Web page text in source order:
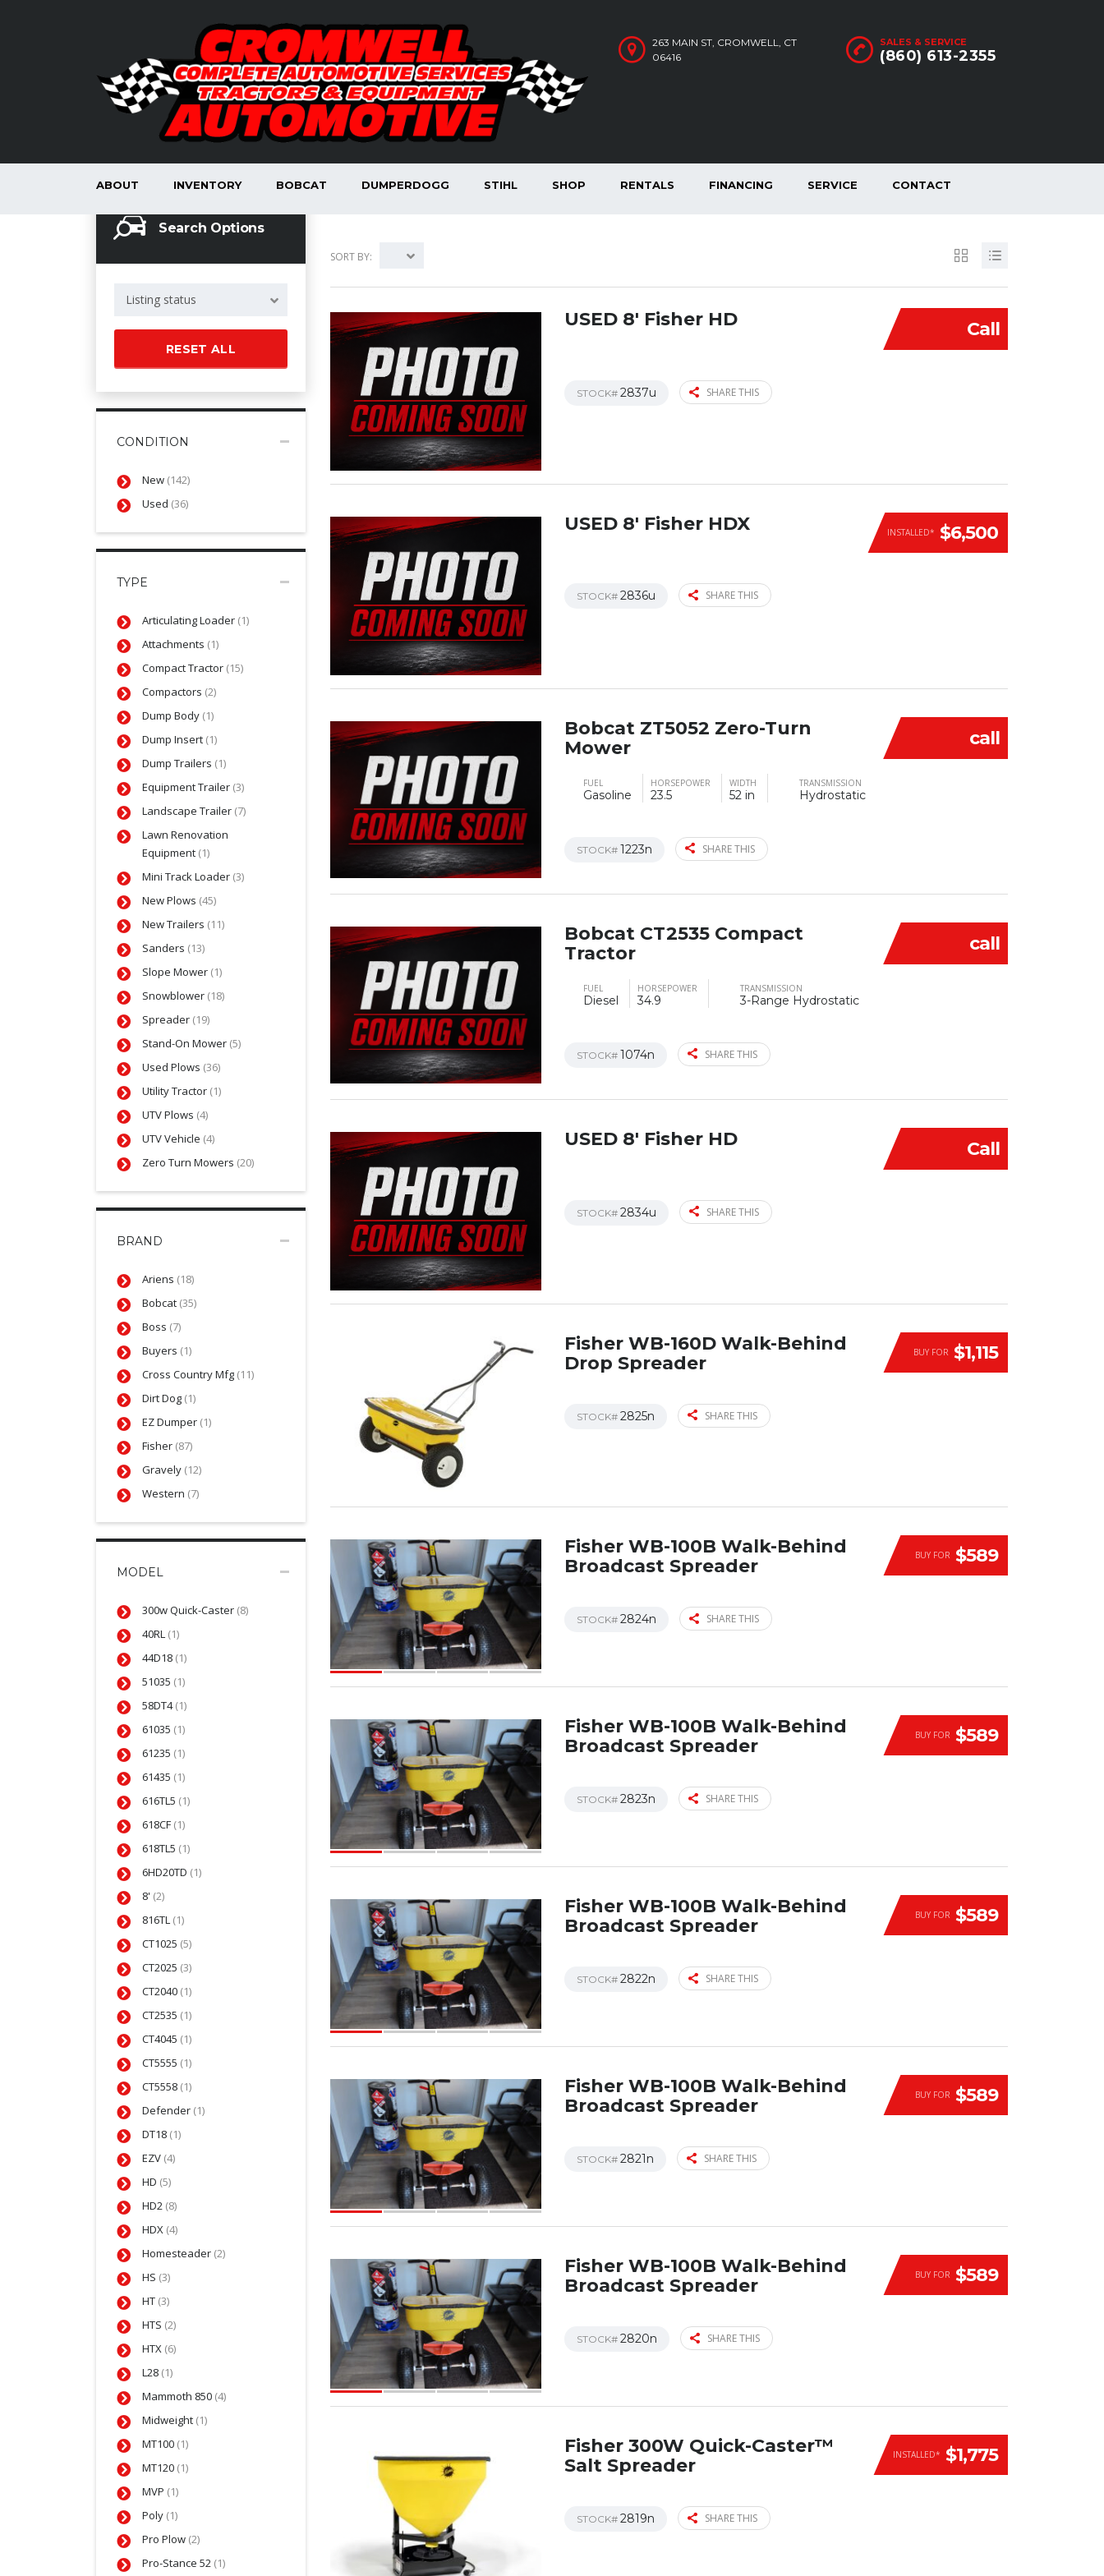
SALES & SERVICE
(860) 613-2355
263 MAIN ST, CROMWELL, CT
06416
ABOUT INVENTORY BOBCAT DUMPERDOGG STIHL SHOP RENTALS FINANCING SERVICE CONTACT
Search Options
Listing status
RESET ALL
CONDITION
New (142)
Used (36)
TYPE
Articulating Loader (1)
Attachments (1)
Compact Tractor (15)
Compactors (2)
Dump Body (1)
Dump Insert (1)
Dump Trailers (1)
Equipment Trailer (3)
Landscape Trailer (7)
Lawn Renovation
Equipment (1)
Mini Track Loader (3)
New Plows (45)
New Trailers (11)
Sanders (13)
Slope Mower (1)
Snowblower (18)
Spreader (19)
Stand-On Mower (5)
Used Plows (36)
Utility Tractor (1)
UTV Plows (4)
UTV Vehicle (4)
Zero Turn Mowers (20)
BRAND
Ariens (18)
Bobcat (35)
Boss (7)
Buyers (1)
Cross Country Mfg (11)
Dirt Dog (1)
EZ Dumper (1)
Fisher (87)
Gravely (12)
Western (7)
MODEL
300w Quick-Caster (8)
40RL (1)
44D18 (1)
51035 (1)
58DT4(1)
61035 (1)
61235 (1)
61435 (1)
616TL5 (1)
618CF (1)
618TL5 (1)
6HD20TD (1)
8' (2)
816TL (1)
CT1025 (5)
CT2025 (3)
CT2040 (1)
CT2535 (1)
CT4045 (1)
CT5555 (1)
CT5558 (1)
Defender (1)
DT18 (1)
EZV (4)
HD (5)
HD2 (8)
HDX (4)
Homesteader (2)
HS (3)
HT (3)
HTS (2)
HTX (6)
L28 (1)
Mammoth 850 (4)
Midweight (1)
MT100 (1)
MT120 (1)
MVP (1)
Poly (1)
Pro Plow (2)
Pro-Stance 52 (1)
SORT BY:
Call
USED 8′ Fisher HD
STOCK# 2837u SHARE THIS
INSTALLED* $6,500
USED 8′ Fisher HDX
STOCK# 2836u SHARE THIS
call
Bobcat ZT5052 Zero-Turn
Mower
FUEL
Gasoline
HORSEPOWER
23.5
WIDTH
52 in
TRANSMISSION
Hydrostatic
STOCK# 1223n SHARE THIS
call
Bobcat CT2535 Compact
Tractor
FUEL
Diesel
HORSEPOWER
34.9
TRANSMISSION
3-Range Hydrostatic
STOCK# 1074n SHARE THIS
Call
USED 8′ Fisher HD
STOCK# 2834u SHARE THIS
BUY FOR $1,115
Fisher WB-160D Walk-Behind
Drop Spreader
STOCK# 2825n SHARE THIS
BUY FOR $589
Fisher WB-100B Walk-Behind
Broadcast Spreader
STOCK# 2824n SHARE THIS
BUY FOR $589
Fisher WB-100B Walk-Behind
Broadcast Spreader
STOCK# 2823n SHARE THIS
BUY FOR $589
Fisher WB-100B Walk-Behind
Broadcast Spreader
STOCK# 2822n SHARE THIS
BUY FOR $589
Fisher WB-100B Walk-Behind
Broadcast Spreader
STOCK# 2821n SHARE THIS
BUY FOR $589
Fisher WB-100B Walk-Behind
Broadcast Spreader
STOCK# 2820n SHARE THIS
INSTALLED* $1,775
Fisher 300W Quick-Caster™
Salt Spreader
STOCK# 2819n SHARE THIS